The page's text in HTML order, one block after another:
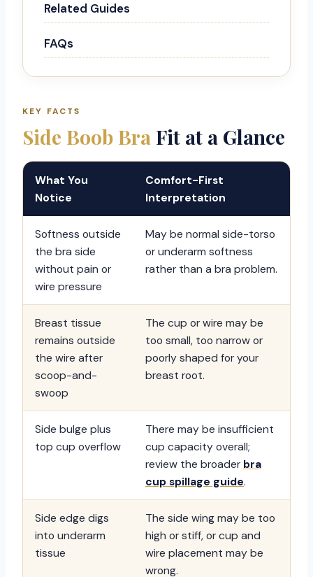
Related Guides
FAQs
KEY FACTS
Side Boob Bra Fit at a Glance
What You
Notice
Comfort-First
Interpretation
Softness outside
the bra side
without pain or
wire pressure
May be normal side-torso
or underarm softness
rather than a bra problem.
Breast tissue
remains outside
the wire after
scoop-and-
swoop
The cup or wire may be
too small, too narrow or
poorly shaped for your
breast root.
Side bulge plus
top cup overflow
There may be insufficient
cup capacity overall;
review the broader bra
cup spillage guide.
Side edge digs
into underarm
tissue
The side wing may be too
high or stiff, or cup and
wire placement may be
wrong.